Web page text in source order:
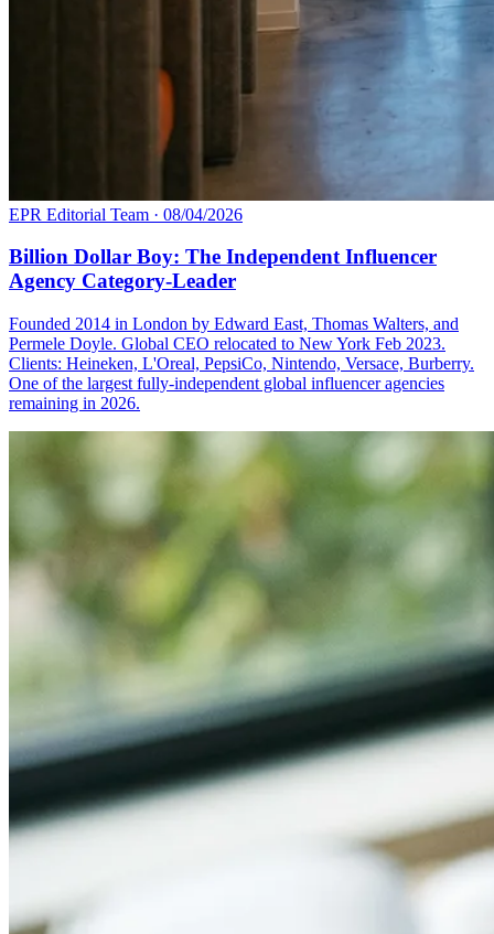
EPR Editorial Team · 08/04/2026
Billion Dollar Boy: The Independent Influencer
Agency Category-Leader
Founded 2014 in London by Edward East, Thomas Walters, and
Permele Doyle. Global CEO relocated to New York Feb 2023.
Clients: Heineken, L'Oreal, PepsiCo, Nintendo, Versace, Burberry.
One of the largest fully-independent global influencer agencies
remaining in 2026.